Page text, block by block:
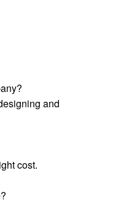
and
cost.